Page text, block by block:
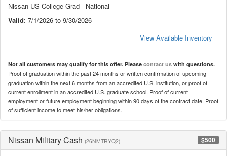
Nissan US College Grad - National
Valid: 7/1/2026 to 9/30/2026
View Available Inventory
Not all customers may qualify for this offer. Please contact us with questions.
Proof of graduation within the past 24 months or written confirmation of upcoming
graduation within the next 6 months from an accredited U.S. institution, or proof of
current enrollment in an accredited U.S. graduate school. Proof of current
employment or future employment beginning within 90 days of the contract date. Proof
of sufficient income to meet his/her obligations.
Nissan Military Cash (26NMTRYQ2) $500